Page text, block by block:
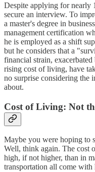
Despite applying for nearly
secure an interview. To
a master's degree in
management certification
he is employed as a shift
but he considers that a
financial strain,
rising cost of living, have
no surprise considering the
about​.
Cost of Living: Not
Maybe you were hoping to
Well, think again. The cost
high, if not higher, than in
transportation all come with